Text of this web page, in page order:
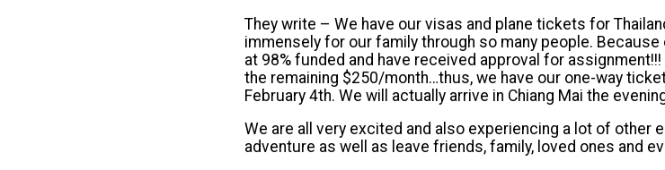
They write – We have our visas and plane tickets for
immensely for our family through so many people.
at 98% funded and have received approval for
the remaining $250/month…thus, we have our one-way
February 4th. We will actually arrive in Chiang Mai the
We are all very excited and also experiencing a lot of other
adventure as well as leave friends, family, loved ones and